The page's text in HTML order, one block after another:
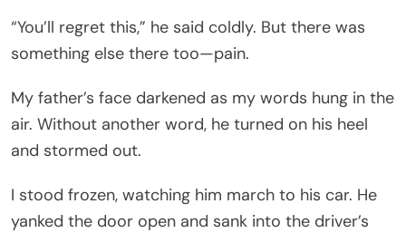
“You’ll regret this,” he said coldly. But there was
something else there too—pain.
My father’s face darkened as my words hung in the
air. Without another word, he turned on his heel
and stormed out.
I stood frozen, watching him march to his car. He
yanked the door open and sank into the driver’s